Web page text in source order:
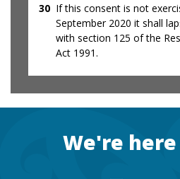
30 If this consent is not
September 2020 it shall
with section 125 of the
Act 1991.
FooterWe're